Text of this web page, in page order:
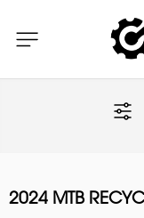
Home
O'NEAL
ONE
2024 MTB